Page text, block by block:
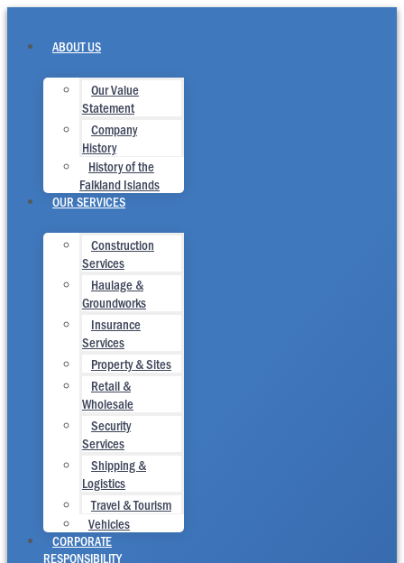
Skip
content
ABOUT US
Our Value
Statement
Company
History
History of the
Falkland Islands
OUR SERVICES
Construction
Services
Haulage &
Groundworks
Insurance
Services
Property & Sites
Retail &
Wholesale
Security
Services
Shipping &
Logistics
Travel & Tourism
Vehicles
CORPORATE
RESPONSIBILITY